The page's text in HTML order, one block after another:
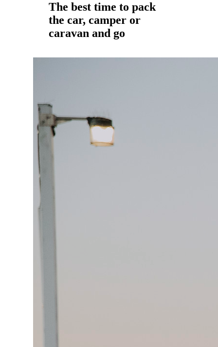
The best time to pack
the car, camper or
caravan and go